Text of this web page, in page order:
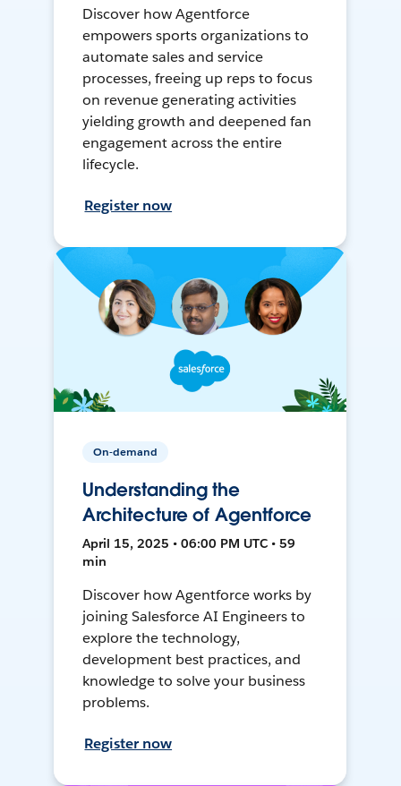
Discover how Agentforce
empowers sports organizations to
automate sales and service
processes, freeing up reps to focus
on revenue generating activities
yielding growth and deepened fan
engagement across the entire
lifecycle.
Register now
On-demand
Understanding the
Architecture of Agentforce
April 15, 2025 • 06:00 PM UTC • 59
min
Discover how Agentforce works by
joining Salesforce AI Engineers to
explore the technology,
development best practices, and
knowledge to solve your business
problems.
Register now